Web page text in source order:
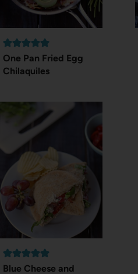
One Pan Fried Egg
Chilaquiles
Blue Cheese and